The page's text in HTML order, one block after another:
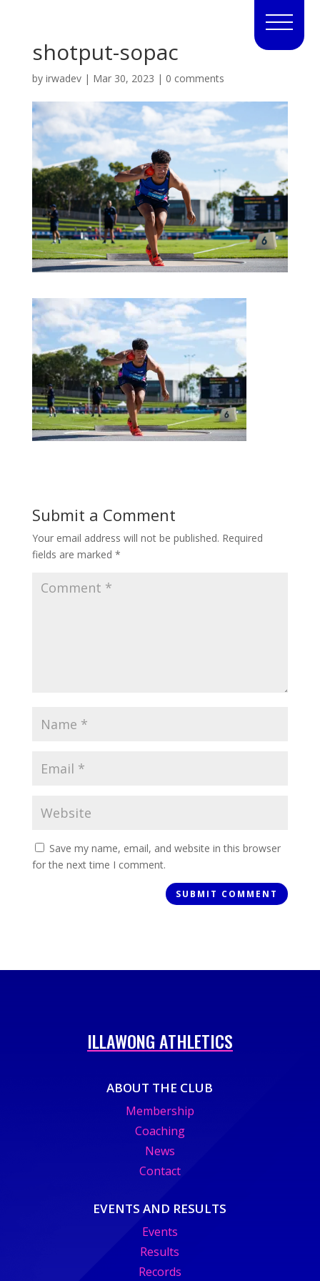
shotput-sopac
by irwadev| Mar 30, 2023 | 0 comments
Submit a Comment
Your email address will not be published. Required
fields are marked *
Save my name, email, and website in this browser
for the next time I comment.
ILLAWONG ATHLETICS
ABOUT THE CLUB
Membership
Coaching
News
Contact
EVENTS AND RESULTS
Events
Results
Records